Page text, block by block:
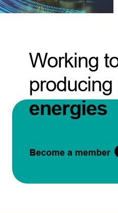
Working
producing
energies
Become a member